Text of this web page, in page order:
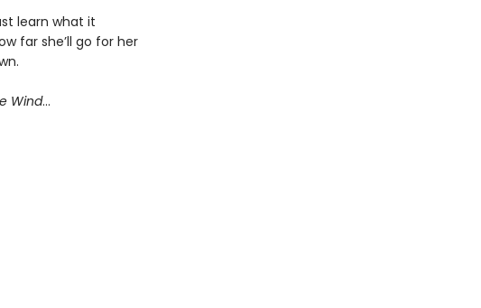
learn what it
far she’ll go for her
Wind...